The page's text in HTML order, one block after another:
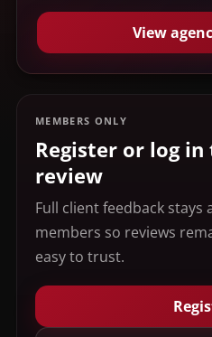
View
MEMBERS ONLY
Register or log
review
Full client feedback stays
members so reviews
easy to trust.